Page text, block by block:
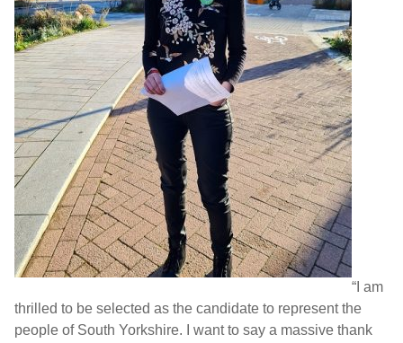
“I am
thrilled to be selected as the candidate to represent the
people of South Yorkshire. I want to say a massive thank